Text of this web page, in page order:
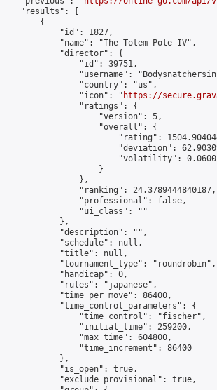
    "results": [
        {
            "id": 1827,
            "name": "The Totem Pole IV",
            "director": {
                "id": 39751,
"username":
                "country": "us",
                "icon": "
https://
                "ratings": {
                    "version": 5,
                    "overall": {
"rating":
"deviation":
"volatility":
                    }
                },
                "ranking": 24.3789444840187,
                "professional": false,
                "ui_class": ""
            },
            "description": "",
            "schedule": null,
            "title": null,
            "tournament_type": "roundrobin",
            "handicap": 0,
            "rules": "japanese",
            "time_per_move": 86400,
            "time_control_parameters": {
                "time_control": "fischer",
                "initial_time": 259200,
                "max_time": 604800,
                "time_increment": 86400
            },
            "is_open": true,
            "exclude_provisional": true,